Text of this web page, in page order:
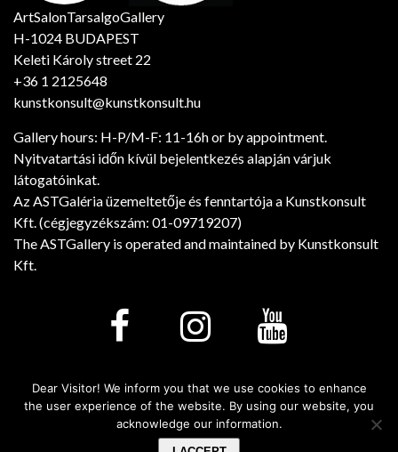
ArtSalonTarsalgoGallery
H-1024 BUDAPEST
Keleti Károly street 22
+36 1 2125648
kunstkonsult@kunstkonsult.hu
Gallery hours: H-P/M-F: 11-16h or by appointment.
Nyitvatartási időn kívül bejelentkezés alapján várjuk
látogatóinkat.
Az ASTGaléria üzemeltetője és fenntartója a Kunstkonsult
Kft. (cégjegyzékszám: 01-09719207)
The ASTGallery is operated and maintained by Kunstkonsult
Kft.
Minden jog fenntartva! © 2026. - Art Salon Tarsalgo
Gallery
Dear Visitor! We inform you that we use cookies to enhance
the user experience of the website. By using our website, you
acknowledge our information.